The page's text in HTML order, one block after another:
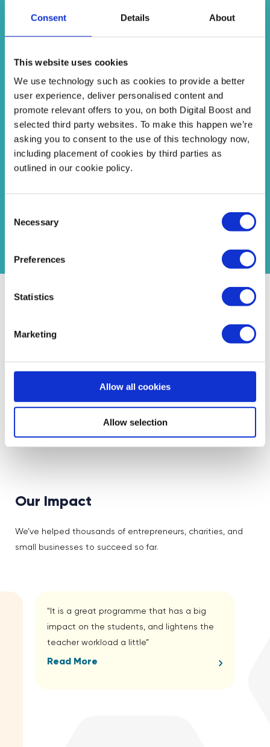
Consent Details About
This website uses cookies
We use technology such as cookies to provide a better
user experience, deliver personalised content and
promote relevant offers to you, on both Digital Boost and
selected third party websites. To make this happen we’re
asking you to consent to the use of this technology now,
including placement of cookies by third parties as
outlined in our cookie policy.
Selection
Necessary
Preferences
Statistics
Marketing
Allow all cookies
Allow selection
Programmes
small group discussions on key topics, to share best
There are no events under this topic at the
moment
Our Impact
We’ve helped thousands of entrepreneurs, charities, and
small businesses to succeed so far.
"It is a great programme that has a big
impact on the students, and lightens the
teacher workload a little”
Read More